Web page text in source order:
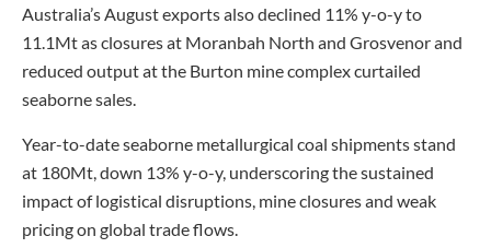
Australia’s August exports also declined 11% y-o-y to
11.1Mt as closures at Moranbah North and Grosvenor and
reduced output at the Burton mine complex curtailed
seaborne sales.
Year-to-date seaborne metallurgical coal shipments stand
at 180Mt, down 13% y-o-y, underscoring the sustained
impact of logistical disruptions, mine closures and weak
pricing on global trade flows.